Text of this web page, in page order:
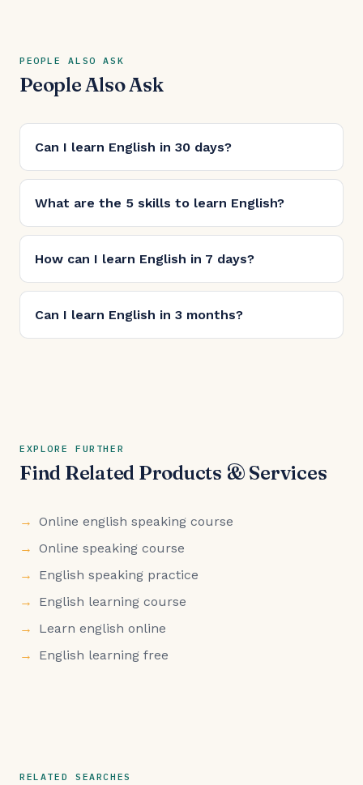
PEOPLE ALSO ASK
People Also Ask
Can I learn English in 30 days?
What are the 5 skills to learn English?
How can I learn English in 7 days?
Can I learn English in 3 months?
EXPLORE FURTHER
Find Related Products & Services
Online english speaking course
Online speaking course
English speaking practice
English learning course
Learn english online
English learning free
RELATED SEARCHES